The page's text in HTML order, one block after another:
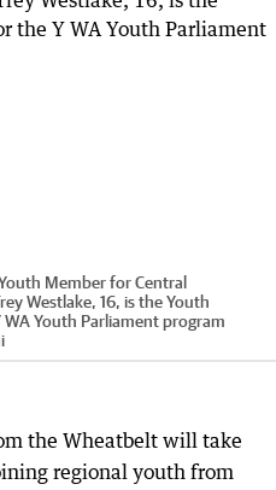
Member for Central
Westlake, 16, is the Youth
Youth Parliament program
the Wheatbelt will take
regional youth from